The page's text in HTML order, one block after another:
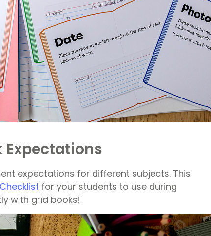
Expectations
expectations for different subjects. This
for your students to use during
with grid books!